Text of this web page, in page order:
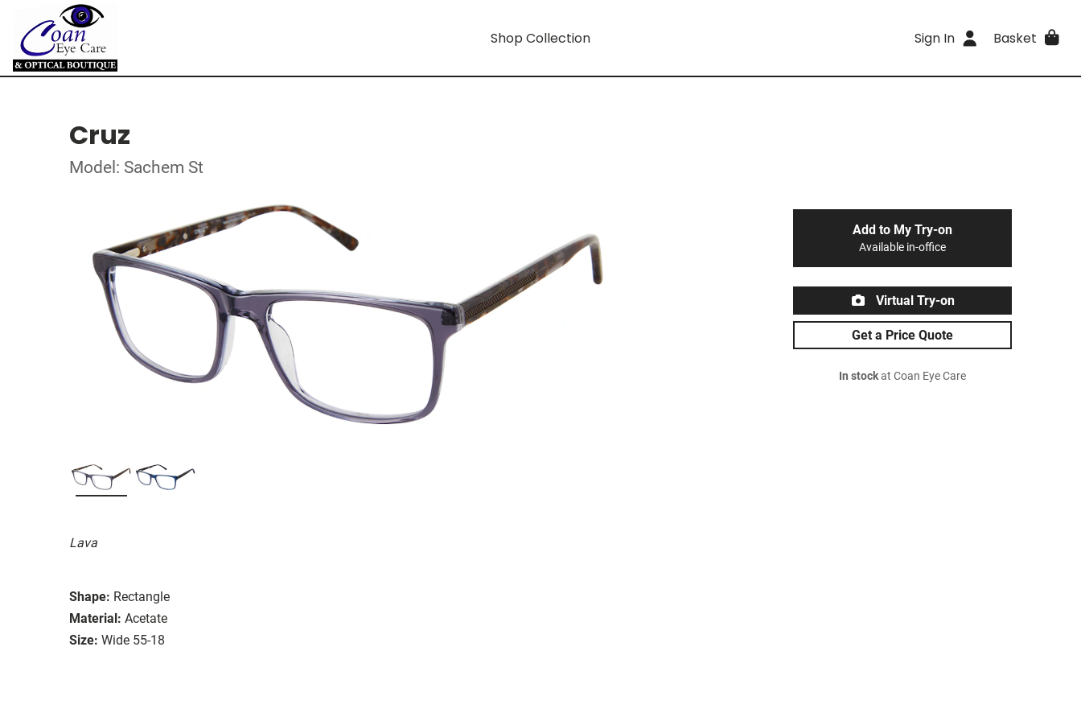
Shop Collection Sign In Basket
Cruz
Model: Sachem St
Lava
Shape: Rectangle
Material: Acetate
Size: Wide 55-18
Add to My Try-on
Available in-office
Virtual Try-on
Get a Price Quote
In stockat Coan Eye Care